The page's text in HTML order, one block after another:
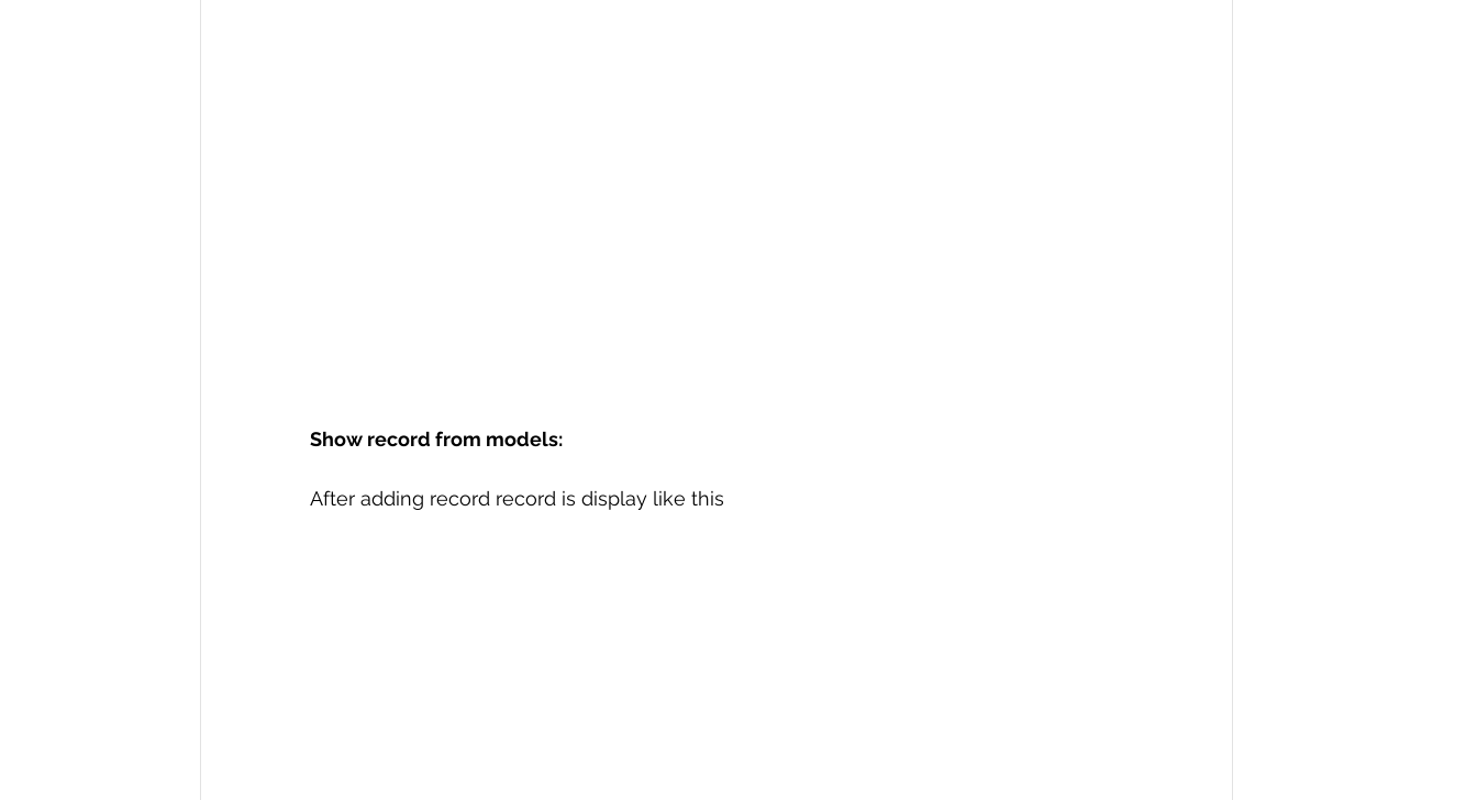
Show record from models:
After adding record record is display like this